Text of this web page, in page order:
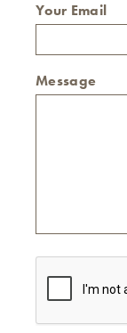
Your Email
Message